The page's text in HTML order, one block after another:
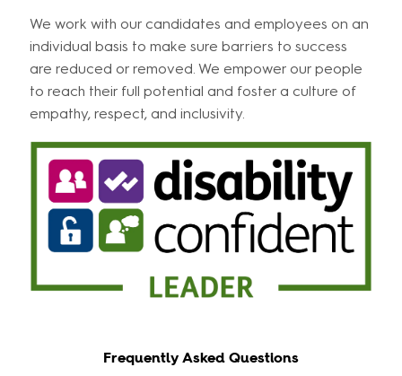
We work with our candidates and employees on an
individual basis to make sure barriers to success
are reduced or removed. We empower our people
to reach their full potential and foster a culture of
empathy, respect, and inclusivity.
Frequently Asked Questions